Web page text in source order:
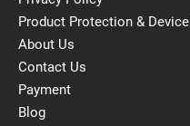
Product Protection &
About Us
Contact Us
Payment
Blog